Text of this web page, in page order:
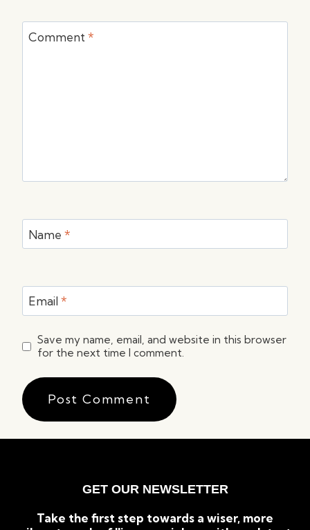
Comment *
Name *
Email *
Save my name, email, and website in this browser
for the next time I comment.
GET OUR NEWSLETTER
Take the first step towards a wiser, more